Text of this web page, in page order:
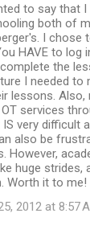
to say that
both of
I chose
HAVE to log
the
I needed to
lessons.
OT services
IS very difficult
also be
However,
huge strides,
Worth it to me!
2012 at 8:57